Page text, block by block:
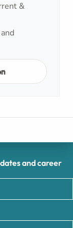
&
and career